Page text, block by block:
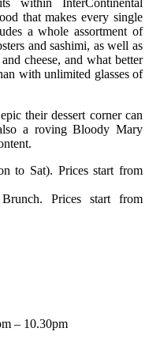
that makes every single
a whole assortment of
and sashimi, as well as
cheese, and what better
with unlimited glasses of
their dessert corner can
a roving Bloody Mary
to Sat). Prices start from
Prices start from
– 10.30pm